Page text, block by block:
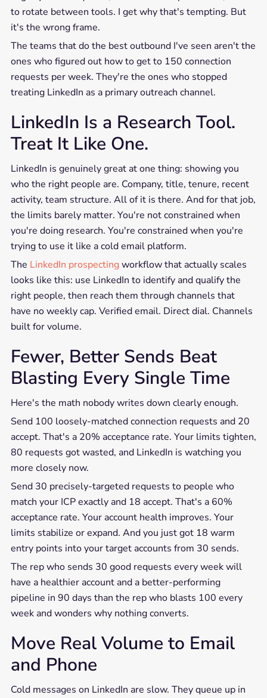
to rotate between tools. I get why that's tempting. But
it's the wrong frame.
The teams that do the best outbound I've seen aren't the
ones who figured out how to get to 150 connection
requests per week. They're the ones who stopped
treating LinkedIn as a primary outreach channel.
LinkedIn Is a Research Tool.
Treat It Like One.
LinkedIn is genuinely great at one thing: showing you
who the right people are. Company, title, tenure, recent
activity, team structure. All of it is there. And for that job,
the limits barely matter. You're not constrained when
you're doing research. You're constrained when you're
trying to use it like a cold email platform.
The LinkedIn prospectingworkflow that actually scales
looks like this: use LinkedIn to identify and qualify the
right people, then reach them through channels that
have no weekly cap. Verified email. Direct dial. Channels
built for volume.
Fewer, Better Sends Beat
Blasting Every Single Time
Here's the math nobody writes down clearly enough.
Send 100 loosely-matched connection requests and 20
accept. That's a 20% acceptance rate. Your limits tighten,
80 requests got wasted, and LinkedIn is watching you
more closely now.
Send 30 precisely-targeted requests to people who
match your ICP exactly and 18 accept. That's a 60%
acceptance rate. Your account health improves. Your
limits stabilize or expand. And you just got 18 warm
entry points into your target accounts from 30 sends.
The rep who sends 30 good requests every week will
have a healthier account and a better-performing
pipeline in 90 days than the rep who blasts 100 every
week and wonders why nothing converts.
Move Real Volume to Email
and Phone
Cold messages on LinkedIn are slow. They queue up in